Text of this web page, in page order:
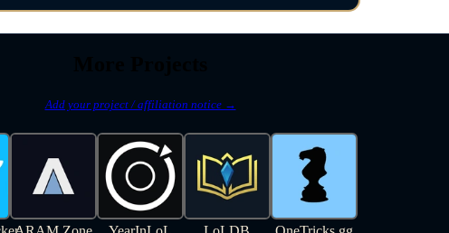
Add your project / affiliation notice →